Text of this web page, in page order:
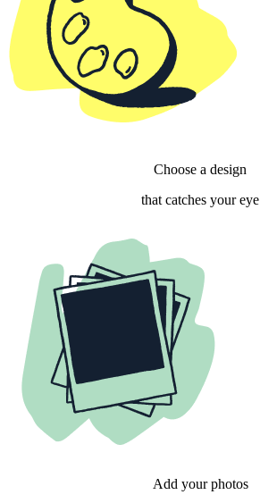
Choose a design
that catches your eye
Add your photos